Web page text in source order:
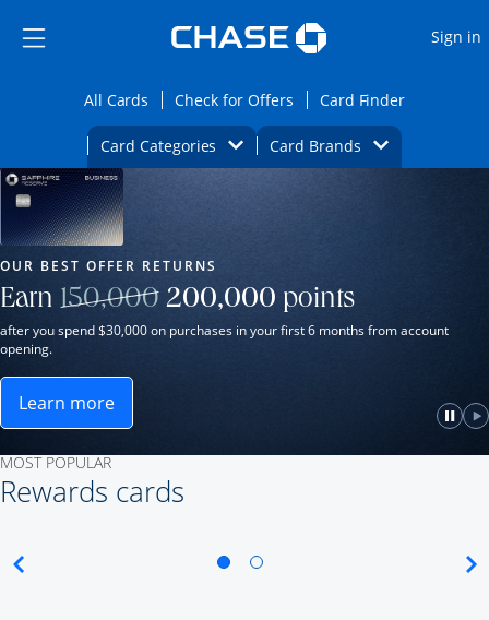
Side menu ends
Side menu ends
Sign in
All Cards Opens All Cards category page in the same
Check for OffersOpens Check for Offers
Card FinderOpens
Card Categories Opens Category Dropdown
Card BrandsOpens Brands
Main Content Begins Opens new credit card offers and
Our Most Popular Credit Cards
window.
OUR BEST OFFER RETURNS
Earn 150,000Strike through
200,000 points
after you spend $30,000 on purchases in your first 6 months from account
opening.
Learn moreOpens Sapphire Reserve for Business(Service
MOST POPULAR
Rewards cards